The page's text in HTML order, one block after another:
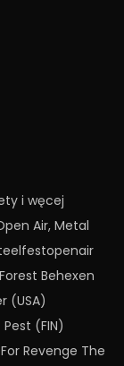
i węcej
Air, Metal
Behexen
(USA)
(FIN)
Revenge The